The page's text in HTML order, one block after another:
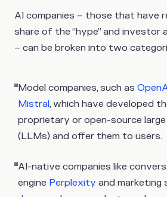
AI companies – those that have
share of the “hype” and investor
– can be broken into two
Model companies, such as
Mistral, which have developed
proprietary or open-source large
(LLMs) and offer them to users.
AI-native companies like
engine Perplexity and